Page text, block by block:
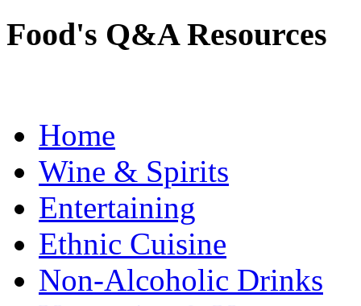
Food's Q&A Resources
Home
Wine & Spirits
Entertaining
Ethnic Cuisine
Non-Alcoholic Drinks